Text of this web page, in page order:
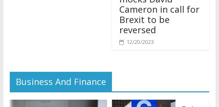
Cameron in call for
Brexit to be
reversed
12/20/2023
Business And Finance